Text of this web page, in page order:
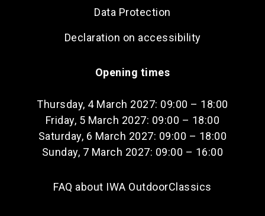
Data Protection
Declaration on accessibility
Opening times
Thursday, 4 March 2027: 09:00 – 18:00
Friday, 5 March 2027: 09:00 – 18:00
Saturday, 6 March 2027: 09:00 – 18:00
Sunday, 7 March 2027: 09:00 – 16:00
FAQ about IWA OutdoorClassics